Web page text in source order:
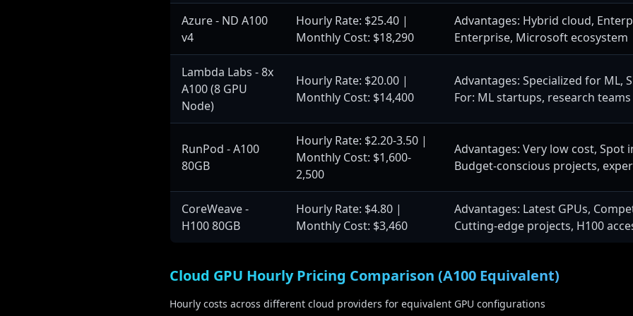
Training Duration:
128x A100
Use Case:
Enterprise applications, advanced research
Training Duration:
GPU Cluster:
Use Case:
175B+ ParametersModel Training
Compute Hours:
2.5M-10M
Cloud Training Cost:
$25M-120M
On-Premise Setup:
$18M-80M
GPU Cluster:
2,000+ H200
405B+ Parameters
Compute Hours:
Cloud Training Cost:
On-Premise Setup:
GPU Cluster:
Azure - ND A100
v4
Hourly Rate: $25.40 |
Monthly Cost: $18,290
Advantages: Hybrid cloud,
Enterprise, Microsoft ecosystem
Lambda Labs - 8x
A100 (8 GPU
Node)
Hourly Rate: $20.00 |
Monthly Cost: $14,400
Advantages: Specialized for ML,
For: ML startups, research teams
RunPod - A100
80GB
Hourly Rate: $2.20-3.50 |
Monthly Cost: $1,600-
2,500
Advantages: Very low cost, Spot
Budget-conscious projects,
CoreWeave -
H100 80GB
Hourly Rate: $4.80 |
Monthly Cost: $3,460
Advantages: Latest GPUs,
Cutting-edge projects, H100
Cloud GPU Hourly Pricing Comparison (A100 Equivalent)
Hourly costs across different cloud providers for equivalent GPU configurations